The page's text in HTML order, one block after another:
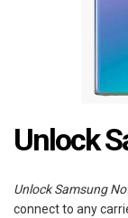
Unlock
Unlock Samsung
connect to any